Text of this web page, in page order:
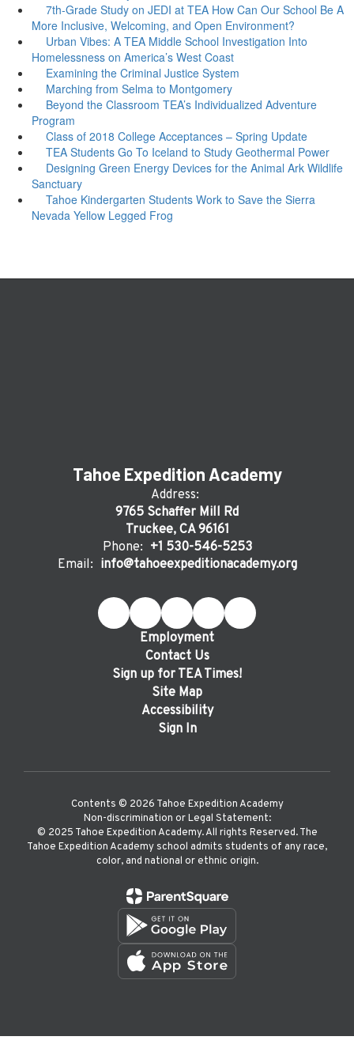
7th-Grade Study on JEDI at TEA How Can Our School Be A
More Inclusive, Welcoming, and Open Environment?
Urban Vibes: A TEA Middle School Investigation Into
Homelessness on America’s West Coast
Examining the Criminal Justice System
Marching from Selma to Montgomery
Beyond the Classroom TEA’s Individualized Adventure
Program
Class of 2018 College Acceptances – Spring Update
TEA Students Go To Iceland to Study Geothermal Power
Designing Green Energy Devices for the Animal Ark Wildlife
Sanctuary
Tahoe Kindergarten Students Work to Save the Sierra
Nevada Yellow Legged Frog
Tahoe Expedition Academy
Address:
9765 Schaffer Mill Rd
Truckee, CA 96161
Phone: +1 530-546-5253
Email: info@tahoeexpeditionacademy.org
Employment
Contact Us
Sign up for TEA Times!
Site Map
Accessibility
Sign In
Contents © 2026 Tahoe Expedition Academy
Non-discrimination or Legal Statement:
©️ 2025 Tahoe Expedition Academy. All rights Reserved. The
Tahoe Expedition Academy school admits students of any race,
color, and national or ethnic origin.